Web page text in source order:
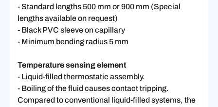
- Standard lengths 500 mm or 900 mm (Special
lengths available on request)
- Black PVC sleeve on capillary
- Minimum bending radius 5 mm
Temperature sensing element
- Liquid-filled thermostatic assembly.
- Boiling of the fluid causes contact tripping.
Compared to conventional liquid-filled systems, the